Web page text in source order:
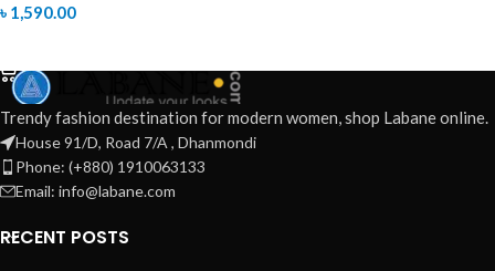
৳ 1,590.00
Trendy fashion destination for modern women, shop Labane online.
House 91/D, Road 7/A , Dhanmondi
Phone: (+880) 1910063133
Email: info@labane.com
RECENT POSTS